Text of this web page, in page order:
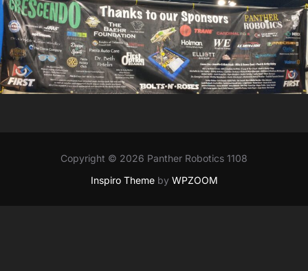
Copyright © 2026 Panther Robotics 1108
Inspiro Themeby WPZOOM